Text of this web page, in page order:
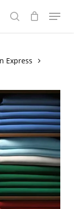
search
Menu
Express